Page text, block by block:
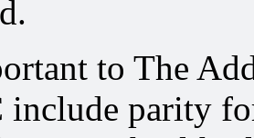
to The
parity